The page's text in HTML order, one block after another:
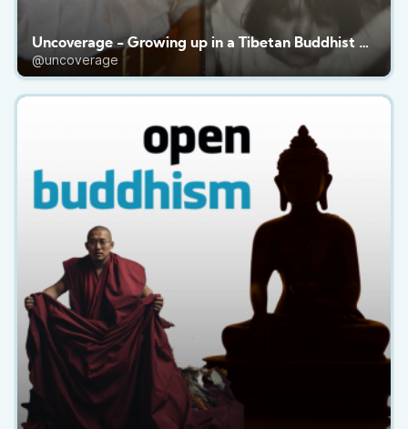
Uncoverage - Growing up in a Tibetan Buddhist Cult
@uncoverage